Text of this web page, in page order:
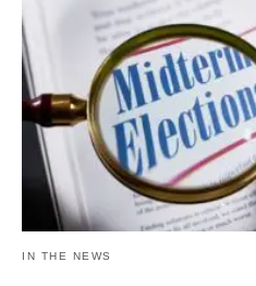
IN THE NEWS